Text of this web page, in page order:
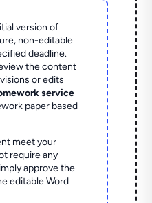
version of
non-editable
deadline.
the content
or edits
service
paper based
meet your
require any
approve the
editable Word